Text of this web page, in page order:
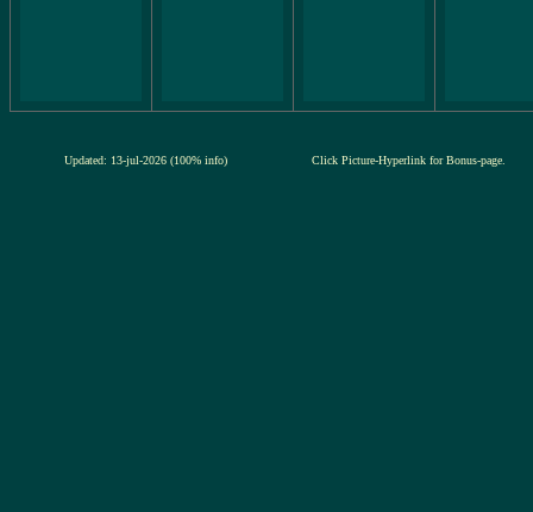
Updated: 13-jul-2026 (100% info) Click Picture-Hyperlink for Bonus-page.